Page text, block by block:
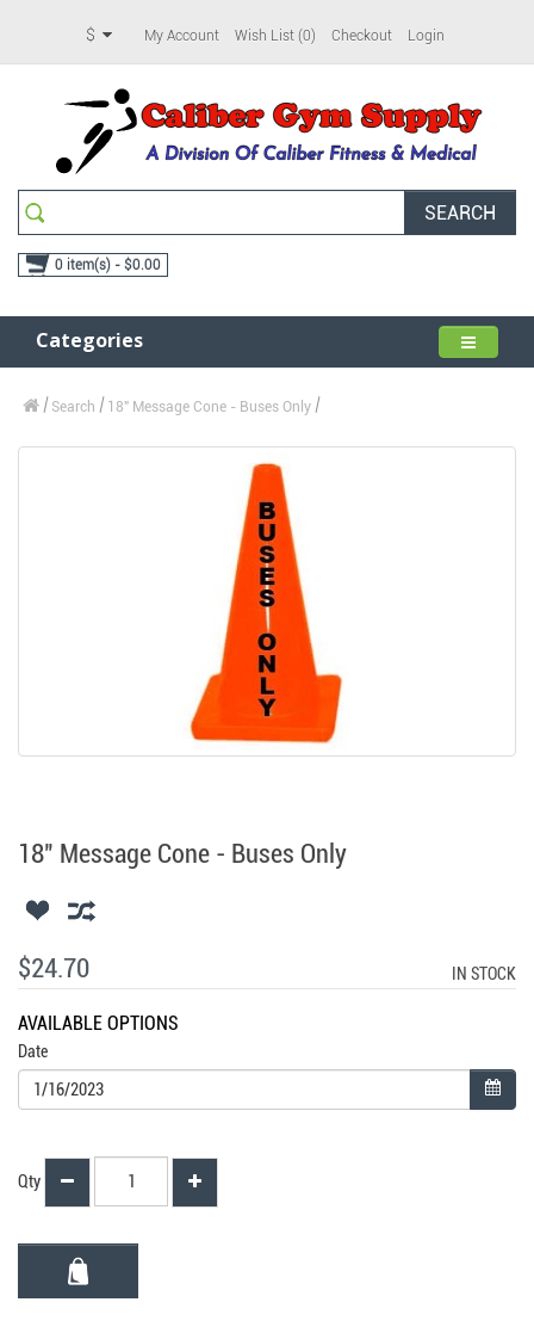
$ My Account Wish List (0) Checkout Login
SEARCH
0 item(s) - $0.00
Categories
Search 18" Message Cone - Buses Only
18" Message Cone - Buses Only
$24.70 IN STOCK
AVAILABLE OPTIONS
Date
Qty